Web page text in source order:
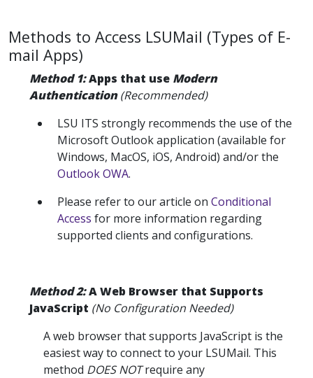
Methods to Access LSUMail (Types of E-
mail Apps)
Method 1:Apps that use Modern
Authentication(Recommended)
LSU ITS strongly recommends the use of the
Microsoft Outlook application (available for
Windows, MacOS, iOS, Android) and/or the
Outlook OWA.
Please refer to our article on Conditional
Access for more information regarding
supported clients and configurations.
Method 2:A Web Browser that Supports
JavaScript (No Configuration Needed)
A web browser that supports JavaScript is the
easiest way to connect to your LSUMail. This
method DOES NOTrequire any